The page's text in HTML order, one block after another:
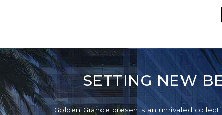
SETTING NEW
Golden Grande presents an unrivaled